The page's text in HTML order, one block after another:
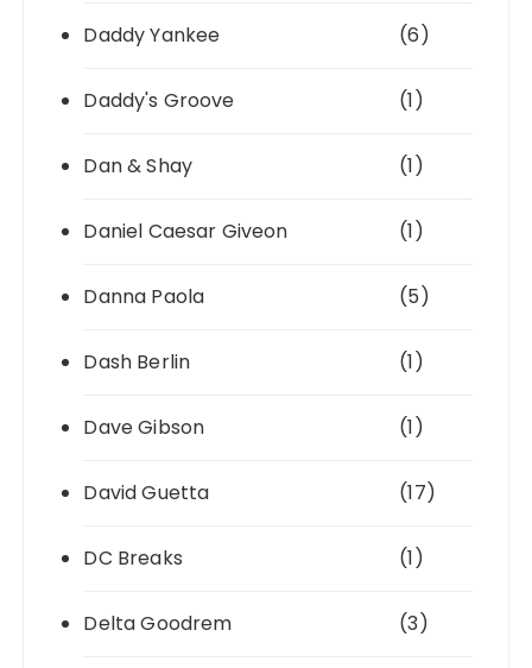
Daddy Yankee (6)
Daddy's Groove (1)
Dan & Shay (1)
Daniel Caesar Giveon (1)
Danna Paola (5)
Dash Berlin (1)
Dave Gibson (1)
David Guetta (17)
DC Breaks (1)
Delta Goodrem (3)